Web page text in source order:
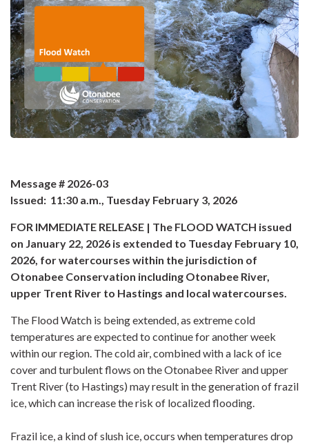
Message # 2026-03
Issued: 11:30 a.m., Tuesday February 3, 2026
FOR IMMEDIATE RELEASE | The FLOOD WATCH issued
on January 22, 2026 is extended to Tuesday February 10,
2026, for watercourses within the jurisdiction of
Otonabee Conservation including Otonabee River,
upper Trent River to Hastings and local watercourses.
The Flood Watch is being extended, as extreme cold
temperatures are expected to continue for another week
within our region. The cold air, combined with a lack of ice
cover and turbulent flows on the Otonabee River and upper
Trent River (to Hastings) may result in the generation of frazil
ice, which can increase the risk of localized flooding.
Frazil ice, a kind of slush ice, occurs when temperatures drop